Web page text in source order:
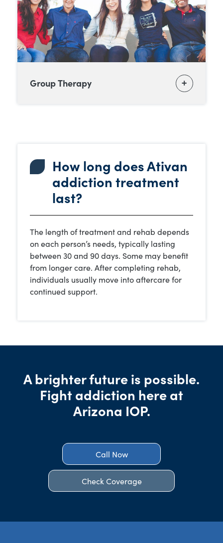
Group Therapy
How long does Ativan
addiction treatment
last?
The length of treatment and rehab depends
on each person’s needs, typically lasting
between 30 and 90 days. Some may benefit
from longer care. After completing rehab,
individuals usually move into aftercare for
continued support.
A brighter future is possible.
Fight addiction here at
Arizona IOP.
Call Now
Check Coverage